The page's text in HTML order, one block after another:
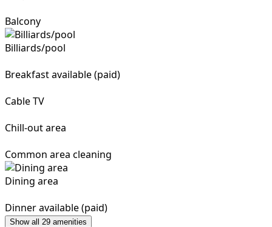
Balcony
Billiards/pool
Breakfast available (paid)
Cable TV
Chill-out area
Common area cleaning
Dining area
Dinner available (paid)
Show all 29 amenities